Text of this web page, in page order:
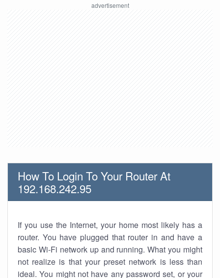
How To Login To Your Router At
192.168.242.95
If you use the Internet, your home most likely has a
router. You have plugged that router in and have a
basic Wi-Fi network up and running. What you might
not realize is that your preset network is less than
ideal. You might not have any password set, or your